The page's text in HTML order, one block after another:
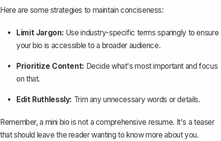
Here are some strategies to maintain conciseness:
Limit Jargon: Use industry-specific terms sparingly to ensure
your bio is accessible to a broader audience.
Prioritize Content: Decide what's most important and focus
on that.
Edit Ruthlessly: Trim any unnecessary words or details.
Remember, a mini bio is not a comprehensive resume. It's a teaser
that should leave the reader wanting to know more about you.